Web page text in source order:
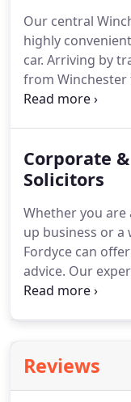
services for
Berkshire and
Our central
highly
car. Arriving by
from
following Station
including for the
for bus numbers
car park is
within 5
Corporate
Solicitors
Whether you
up business or a
Fordyce can
advice. Our
aspects of
agreements,
employment-
Reviews